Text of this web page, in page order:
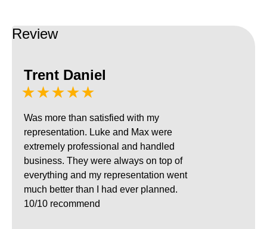
Review
Trent Daniel
★★★★★
Was more than satisfied with my
representation. Luke and Max were
extremely professional and handled
business. They were always on top of
everything and my representation went
much better than I had ever planned.
10/10 recommend